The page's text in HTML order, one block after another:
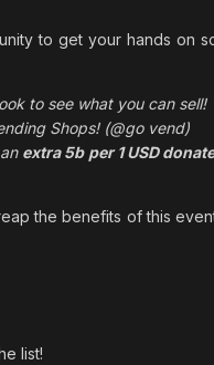
to get your hands on
to see what you can sell!
Shops! (@go vend)
extra 5b per 1 USD
the benefits of this
list!